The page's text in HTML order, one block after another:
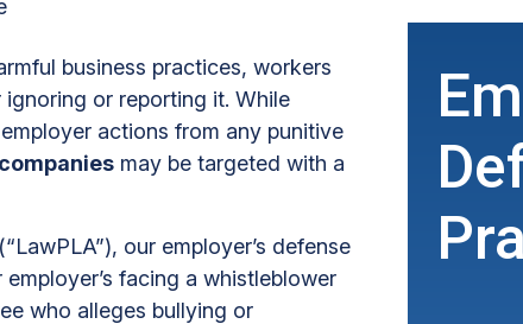
business practices, workers
or reporting it. While
actions from any punitive
may be targeted with a
our employer’s defense
facing a whistleblower
who alleges bullying or